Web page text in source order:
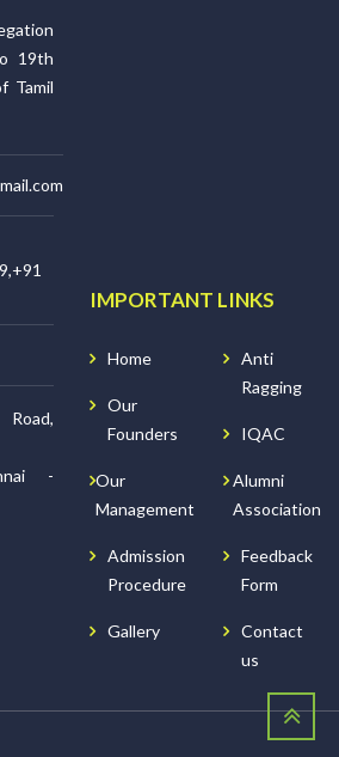
19th
Tamil
-
IMPORTANT LINKS
Home
Our
Founders
Our
Management
Admission
Procedure
Gallery
Anti
Ragging
IQAC
Alumni
Association
Feedback
Form
Contact
us